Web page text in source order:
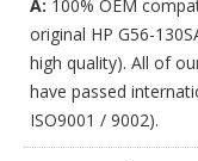
A: 100% OEM
original HP G56-
high quality). All of
have passed
ISO9001 / 9002).